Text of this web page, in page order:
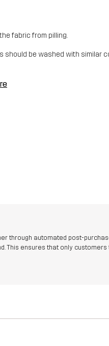
fabric from pilling.
should be washed with similar
through automated post-
This ensures that only